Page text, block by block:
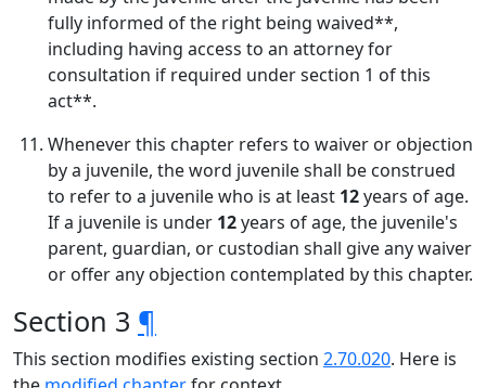
fully informed of the right being waived**,
including having access to an attorney for
consultation if required under section 1 of this
act**.
Whenever this chapter refers to waiver or objection
by a juvenile, the word juvenile shall be construed
to refer to a juvenile who is at least 12years of age.
If a juvenile is under 12years of age, the juvenile's
parent, guardian, or custodian shall give any waiver
or offer any objection contemplated by this chapter.
Section 3 ¶
This section modifies existing section 2.70.020. Here is